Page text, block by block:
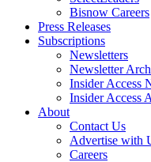
Bisnow Careers
Press Releases
Subscriptions
Newsletters
Newsletter
Insider Access
Insider Access
About
Contact Us
Advertise with
Careers